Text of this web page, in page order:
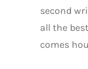
second
all the
comes